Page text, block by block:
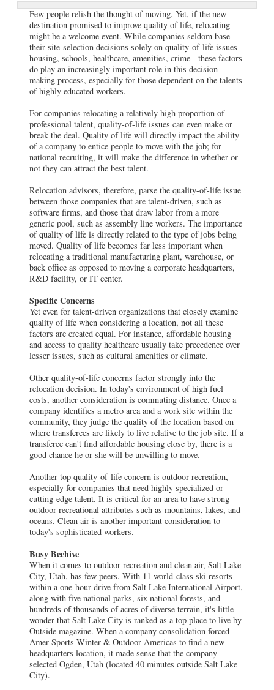
Few people relish the thought of moving. Yet, if the new
destination promised to improve quality of life, relocating
might be a welcome event. While companies seldom base
their site-selection decisions solely on quality-of-life issues -
housing, schools, healthcare, amenities, crime - these factors
do play an increasingly important role in this decision-
making process, especially for those dependent on the talents
of highly educated workers.
For companies relocating a relatively high proportion of
professional talent, quality-of-life issues can even make or
break the deal. Quality of life will directly impact the ability
of a company to entice people to move with the job; for
national recruiting, it will make the difference in whether or
not they can attract the best talent.
Relocation advisors, therefore, parse the quality-of-life issue
between those companies that are talent-driven, such as
software firms, and those that draw labor from a more
generic pool, such as assembly line workers. The importance
of quality of life is directly related to the type of jobs being
moved. Quality of life becomes far less important when
relocating a traditional manufacturing plant, warehouse, or
back office as opposed to moving a corporate headquarters,
R&D facility, or IT center.
Specific Concerns
Yet even for talent-driven organizations that closely examine
quality of life when considering a location, not all these
factors are created equal. For instance, affordable housing
and access to quality healthcare usually take precedence over
lesser issues, such as cultural amenities or climate.
Other quality-of-life concerns factor strongly into the
relocation decision. In today's environment of high fuel
costs, another consideration is commuting distance. Once a
company identifies a metro area and a work site within the
community, they judge the quality of the location based on
where transferees are likely to live relative to the job site. If a
transferee can't find affordable housing close by, there is a
good chance he or she will be unwilling to move.
Another top quality-of-life concern is outdoor recreation,
especially for companies that need highly specialized or
cutting-edge talent. It is critical for an area to have strong
outdoor recreational attributes such as mountains, lakes, and
oceans. Clean air is another important consideration to
today's sophisticated workers.
Busy Beehive
When it comes to outdoor recreation and clean air, Salt Lake
City, Utah, has few peers. With 11 world-class ski resorts
within a one-hour drive from Salt Lake International Airport,
along with five national parks, six national forests, and
hundreds of thousands of acres of diverse terrain, it's little
wonder that Salt Lake City is ranked as a top place to live by
Outside magazine. When a company consolidation forced
Amer Sports Winter & Outdoor Americas to find a new
headquarters location, it made sense that the company
selected Ogden, Utah (located 40 minutes outside Salt Lake
City).